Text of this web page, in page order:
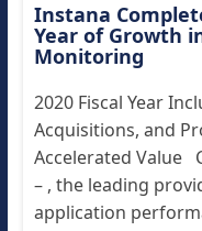
Instana
Year of Growth
Monitoring
2020 Fiscal Year
Acquisitions, and
Accelerated Value
– , the leading
application